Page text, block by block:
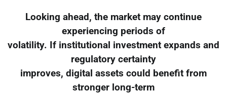
Looking ahead, the market may continue
experiencing periods of
volatility. If institutional investment expands and
regulatory certainty
improves, digital assets could benefit from
stronger long-term